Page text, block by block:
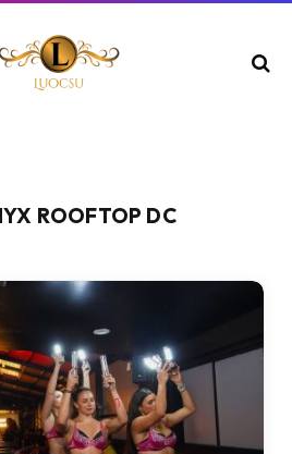
ROOFTOP DC